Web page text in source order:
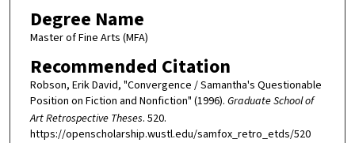
Degree Name
Master of Fine Arts (MFA)
Recommended Citation
Robson, Erik David, "Convergence / Samantha's Questionable
Position on Fiction and Nonfiction" (1996). Graduate School of
Art Retrospective Theses. 520.
https://openscholarship.wustl.edu/samfox_retro_etds/520